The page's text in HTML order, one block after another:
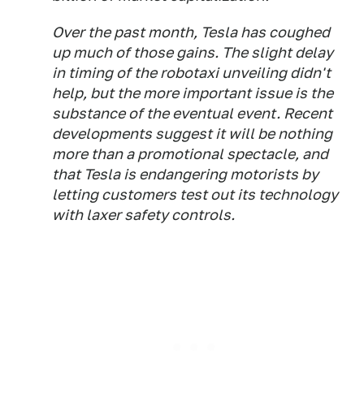
Over the past month, Tesla has coughed
up much of those gains. The slight delay
in timing of the robotaxi unveiling didn't
help, but the more important issue is the
substance of the eventual event. Recent
developments suggest it will be nothing
more than a promotional spectacle, and
that Tesla is endangering motorists by
letting customers test out its technology
with laxer safety controls.